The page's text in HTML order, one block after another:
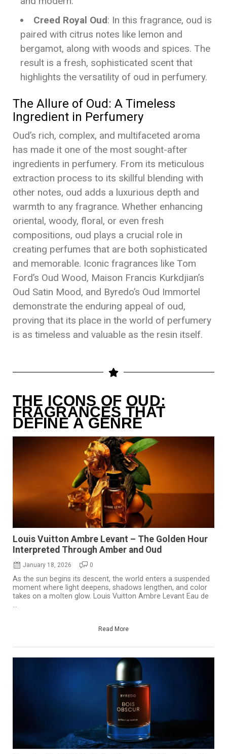
Creed Royal Oud: In this fragrance, oud is
paired with citrus notes like lemon and
bergamot, along with woods and spices. The
result is a fresh, sophisticated scent that
highlights the versatility of oud in perfumery.
The Allure of Oud: A Timeless
Ingredient in Perfumery
Oud’s rich, complex, and multifaceted aroma
has made it one of the most sought-after
ingredients in perfumery. From its meticulous
extraction process to its skillful blending with
other notes, oud adds a luxurious depth and
warmth to any fragrance. Whether enhancing
oriental, woody, floral, or even fresh
compositions, oud plays a crucial role in
creating perfumes that are both sophisticated
and memorable. Iconic fragrances like Tom
Ford’s Oud Wood, Maison Francis Kurkdjian’s
Oud Satin Mood, and Byredo’s Oud Immortel
demonstrate the enduring appeal of oud,
proving that its place in the world of perfumery
is as timeless and valuable as the resin itself.
THE ICONS OF OUD:
FRAGRANCES THAT
DEFINE A GENRE
Louis Vuitton Ambre Levant – The Golden Hour
Interpreted Through Amber and Oud
January 18, 2026 0
As the sun begins its descent, the world enters a suspended
moment where light deepens, shadows lengthen, and color
takes on a molten glow. Louis Vuitton Ambre Levant Eau de
...
Read More